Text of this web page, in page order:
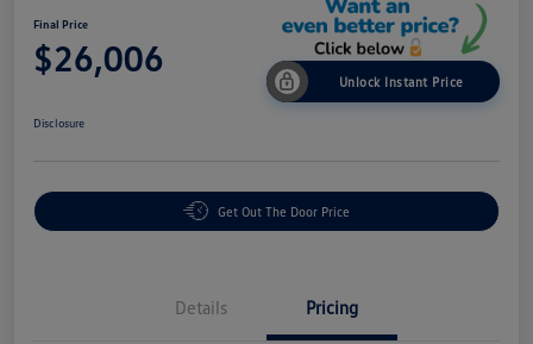
Final Price
$26,006
Unlock Instant Price
Disclosure
Get Out The Door Price
Details Pricing